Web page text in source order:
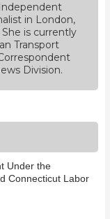
in London,
is currently
Transport
Division.
Under the
Connecticut Labor